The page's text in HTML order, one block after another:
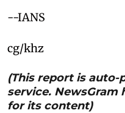
--IANS
cg/khz
(This report is auto-
service. NewsGram
for its content)